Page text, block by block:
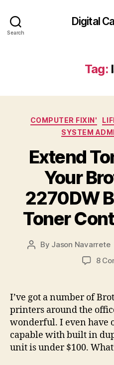
Search
Digital
Tag:
COMPUTER FIXIN'
SYSTEM
Extend
Your
2270DW
Toner
Post
By Jason Navarrete
8
I’ve got a number of
printers around the
wonderful. I even have
capable with built in
unit is under $100.